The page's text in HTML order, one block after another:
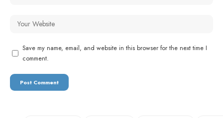
Save my name, email, and website in this browser for the next time I
comment.